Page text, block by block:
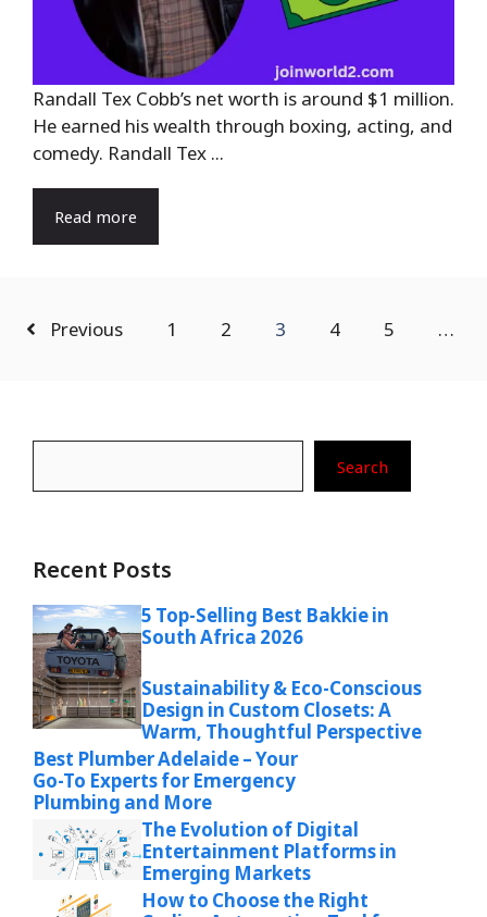
Randall Tex Cobb’s net worth is around $1 million.
He earned his wealth through boxing, acting, and
comedy. Randall Tex ...
Read more
Previous 1 2 3 4 5 …
Search
Recent Posts
5 Top-Selling Best Bakkie in
South Africa 2026
Sustainability & Eco-Conscious
Design in Custom Closets: A
Warm, Thoughtful Perspective
Best Plumber Adelaide – Your
Go-To Experts for Emergency
Plumbing and More
The Evolution of Digital
Entertainment Platforms in
Emerging Markets
How to Choose the Right